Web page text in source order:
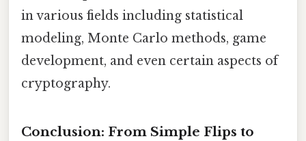
in various fields including statistical
modeling, Monte Carlo methods, game
development, and even certain aspects of
cryptography.
Conclusion: From Simple Flips to